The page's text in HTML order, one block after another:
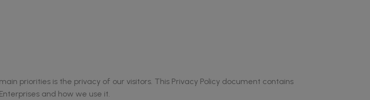
priorities is the privacy of our visitors. This Privacy Policy document contains
and how we use it.